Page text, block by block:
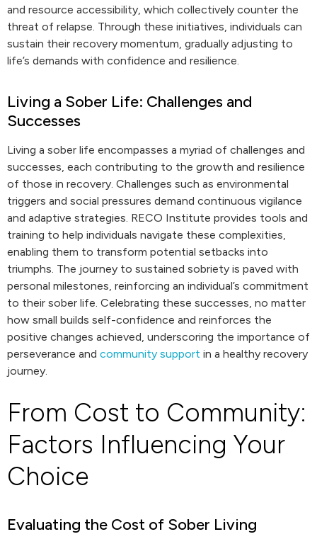
and resource accessibility, which collectively counter the
threat of relapse. Through these initiatives, individuals can
sustain their recovery momentum, gradually adjusting to
life’s demands with confidence and resilience.
Living a Sober Life: Challenges and
Successes
Living a sober life encompasses a myriad of challenges and
successes, each contributing to the growth and resilience
of those in recovery. Challenges such as environmental
triggers and social pressures demand continuous vigilance
and adaptive strategies. RECO Institute provides tools and
training to help individuals navigate these complexities,
enabling them to transform potential setbacks into
triumphs. The journey to sustained sobriety is paved with
personal milestones, reinforcing an individual’s commitment
to their sober life. Celebrating these successes, no matter
how small builds self-confidence and reinforces the
positive changes achieved, underscoring the importance of
perseverance and community support in a healthy recovery
journey.
From Cost to Community:
Factors Influencing Your
Choice
Evaluating the Cost of Sober Living